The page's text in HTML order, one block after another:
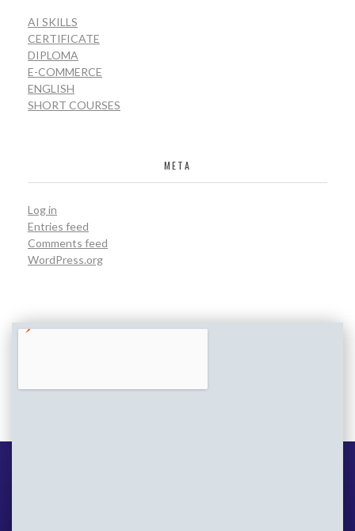
AI SKILLS
CERTIFICATE
DIPLOMA
E-COMMERCE
ENGLISH
SHORT COURSES
META
Log in
Entries feed
Comments feed
WordPress.org